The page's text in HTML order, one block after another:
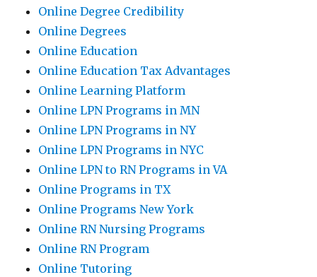
Online Degree Credibility
Online Degrees
Online Education
Online Education Tax Advantages
Online Learning Platform
Online LPN Programs in MN
Online LPN Programs in NY
Online LPN Programs in NYC
Online LPN to RN Programs in VA
Online Programs in TX
Online Programs New York
Online RN Nursing Programs
Online RN Program
Online Tutoring